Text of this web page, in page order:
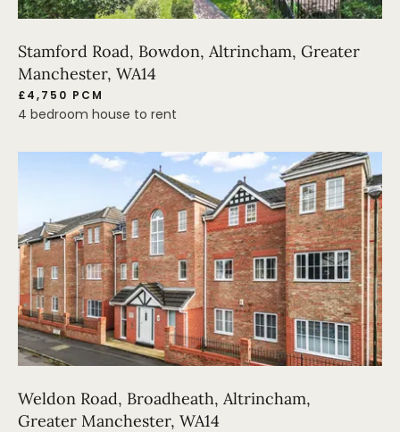
Stamford Road, Bowdon, Altrincham, Greater
Manchester, WA14
£4,750 PCM
4 bedroom house to rent
Weldon Road, Broadheath, Altrincham,
Greater Manchester, WA14